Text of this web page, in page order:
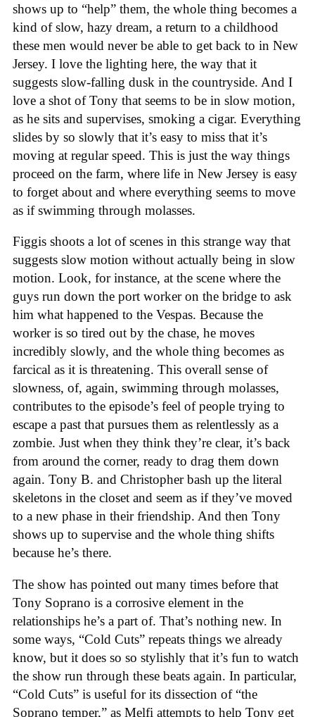
shows up to “help” them, the whole thing becomes a
kind of slow, hazy dream, a return to a childhood
these men would never be able to get back to in New
Jersey. I love the lighting here, the way that it
suggests slow-falling dusk in the countryside. And I
love a shot of Tony that seems to be in slow motion,
as he sits and supervises, smoking a cigar. Everything
slides by so slowly that it’s easy to miss that it’s
moving at regular speed. This is just the way things
proceed on the farm, where life in New Jersey is easy
to forget about and where everything seems to move
as if swimming through molasses.
Figgis shoots a lot of scenes in this strange way that
suggests slow motion without actually being in slow
motion. Look, for instance, at the scene where the
guys run down the port worker on the bridge to ask
him what happened to the Vespas. Because the
worker is so tired out by the chase, he moves
incredibly slowly, and the whole thing becomes as
farcical as it is threatening. This overall sense of
slowness, of, again, swimming through molasses,
contributes to the episode’s feel of people trying to
escape a past that pursues them as relentlessly as a
zombie. Just when they think they’re clear, it’s back
from around the corner, ready to drag them down
again. Tony B. and Christopher bash up the literal
skeletons in the closet and seem as if they’ve moved
to a new phase in their friendship. And then Tony
shows up to supervise and the whole thing shifts
because he’s there.
The show has pointed out many times before that
Tony Soprano is a corrosive element in the
relationships he’s a part of. That’s nothing new. In
some ways, “Cold Cuts” repeats things we already
know, but it does so so stylishly that it’s fun to watch
the show run through these beats again. In particular,
“Cold Cuts” is useful for its dissection of “the
Soprano temper,” as Melfi attempts to help Tony get